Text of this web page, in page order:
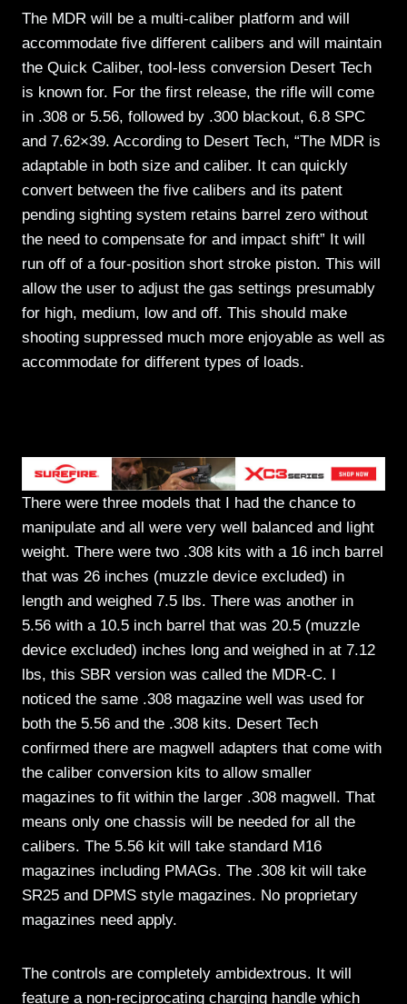
The MDR will be a multi-caliber platform and will
accommodate five different calibers and will maintain
the Quick Caliber, tool-less conversion Desert Tech
is known for. For the first release, the rifle will come
in .308 or 5.56, followed by .300 blackout, 6.8 SPC
and 7.62×39. According to Desert Tech, “The MDR is
adaptable in both size and caliber. It can quickly
convert between the five calibers and its patent
pending sighting system retains barrel zero without
the need to compensate for and impact shift” It will
run off of a four-position short stroke piston. This will
allow the user to adjust the gas settings presumably
for high, medium, low and off. This should make
shooting suppressed much more enjoyable as well as
accommodate for different types of loads.
There were three models that I had the chance to
manipulate and all were very well balanced and light
weight. There were two .308 kits with a 16 inch barrel
that was 26 inches (muzzle device excluded) in
length and weighed 7.5 lbs. There was another in
5.56 with a 10.5 inch barrel that was 20.5 (muzzle
device excluded) inches long and weighed in at 7.12
lbs, this SBR version was called the MDR-C. I
noticed the same .308 magazine well was used for
both the 5.56 and the .308 kits. Desert Tech
confirmed there are magwell adapters that come with
the caliber conversion kits to allow smaller
magazines to fit within the larger .308 magwell. That
means only one chassis will be needed for all the
calibers. The 5.56 kit will take standard M16
magazines including PMAGs. The .308 kit will take
SR25 and DPMS style magazines. No proprietary
magazines need apply.
The controls are completely ambidextrous. It will
feature a non-reciprocating charging handle which